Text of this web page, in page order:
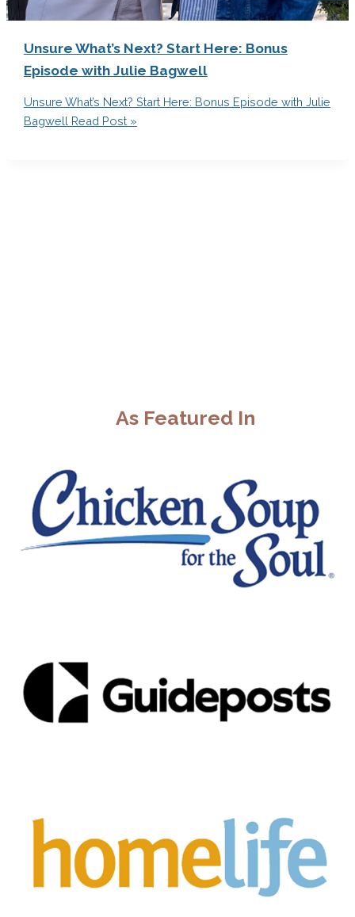
Unsure What’s Next? Start Here: Bonus
Episode with Julie Bagwell
Unsure What’s Next? Start Here: Bonus Episode with Julie
BagwellRead Post »
As Featured In